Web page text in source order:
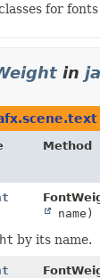
for
in
Method
name)
by its name.